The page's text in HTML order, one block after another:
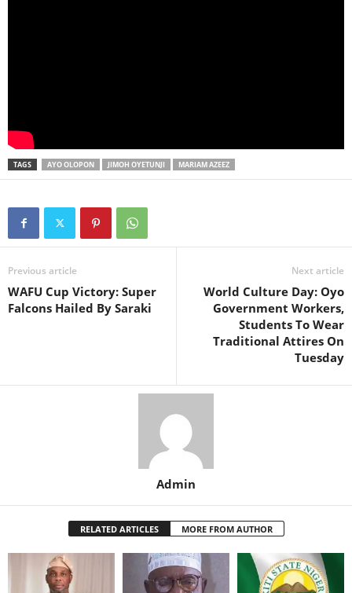
TAGS AYO OLOPON JIMOH OYETUNJI MARIAM AZEEZ
Previous article
WAFU Cup Victory: Super
Falcons Hailed By Saraki
Next article
World Culture Day: Oyo
Government Workers,
Students To Wear
Traditional Attires On
Tuesday
Admin
RELATED ARTICLES MORE FROM AUTHOR